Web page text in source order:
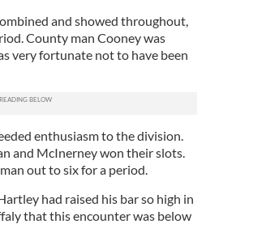
and showed throughout,
County man Cooney was
very fortunate not to have been
enthusiasm to the division.
and McInerney won their slots.
out to six for a period.
had raised his bar so high in
that this encounter was below